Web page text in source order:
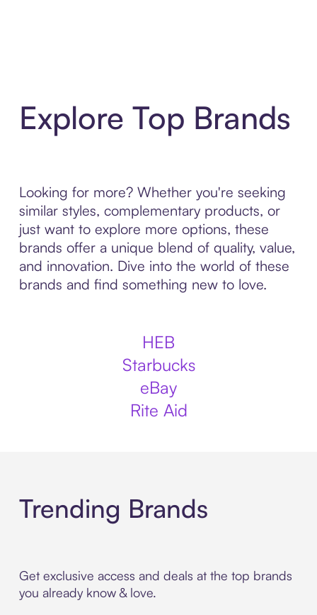
Explore Top Brands
Looking for more? Whether you're seeking
similar styles, complementary products, or
just want to explore more options, these
brands offer a unique blend of quality, value,
and innovation. Dive into the world of these
brands and find something new to love.
HEB
Starbucks
eBay
Rite Aid
Trending Brands
Get exclusive access and deals at the top brands
you already know & love.